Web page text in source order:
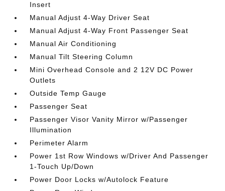
Insert
Manual Adjust 4-Way Driver Seat
Manual Adjust 4-Way Front Passenger Seat
Manual Air Conditioning
Manual Tilt Steering Column
Mini Overhead Console and 2 12V DC Power
Outlets
Outside Temp Gauge
Passenger Seat
Passenger Visor Vanity Mirror w/Passenger
Illumination
Perimeter Alarm
Power 1st Row Windows w/Driver And Passenger
1-Touch Up/Down
Power Door Locks w/Autolock Feature